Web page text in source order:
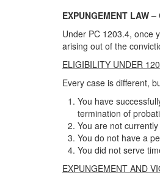
EXPUNGEMENT LAW
Under PC 1203.4, once
arising out of the
ELIGIBILITY UNDER
Every case is different,
You have
termination of
You are not
You do not have a
You did not serve
EXPUNGEMENT AND